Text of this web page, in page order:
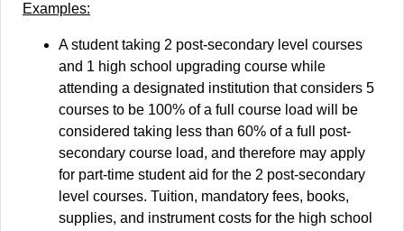
Examples:
A student taking 2 post-secondary level courses
and 1 high school upgrading course while
attending a designated institution that considers 5
courses to be 100% of a full course load will be
considered taking less than 60% of a full post-
secondary course load, and therefore may apply
for part-time student aid for the 2 post-secondary
level courses. Tuition, mandatory fees, books,
supplies, and instrument costs for the high school